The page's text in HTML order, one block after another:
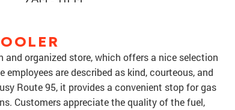
organized store, which offers a nice selection
are described as kind, courteous, and
Route 95, it provides a convenient stop for gas
Customers appreciate the quality of the fuel,